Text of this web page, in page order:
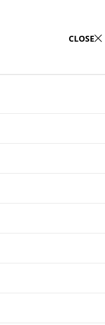
CLOSE